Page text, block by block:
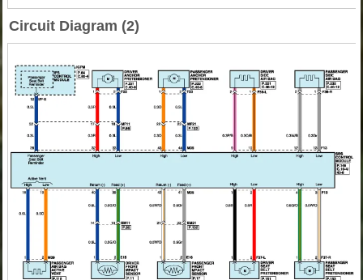
Circuit Diagram (2)